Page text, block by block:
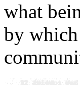
what
by